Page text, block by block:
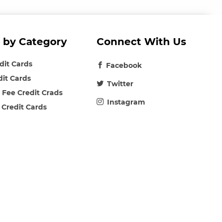
by Category
Cards
Cards
Credit Crads
Cards
Connect With Us
Facebook
Twitter
Instagram